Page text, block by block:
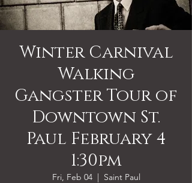
Winter Carnival
Walking
Gangster Tour of
Downtown St.
Paul February 4
1:30pm
Fri, Feb 04
  |
Saint Paul